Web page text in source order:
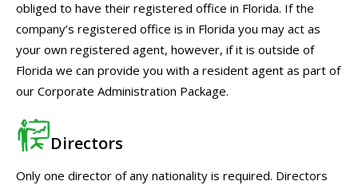
obliged to have their registered office in Florida. If the
company’s registered office is in Florida you may act as
your own registered agent, however, if it is outside of
Florida we can provide you with a resident agent as part of
our Corporate Administration Package.
Directors
Only one director of any nationality is required. Directors